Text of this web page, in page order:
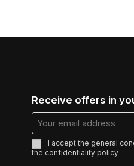
Receive offers in
I accept the general
the confidentiality policy